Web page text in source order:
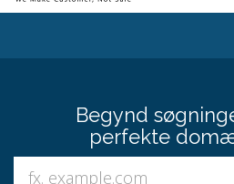
Begynd
perfekte